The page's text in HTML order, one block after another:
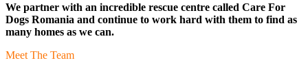
We partner with an incredible rescue centre called Care For
Dogs Romania and continue to work hard with them to find as
many homes as we can.
Meet The Team